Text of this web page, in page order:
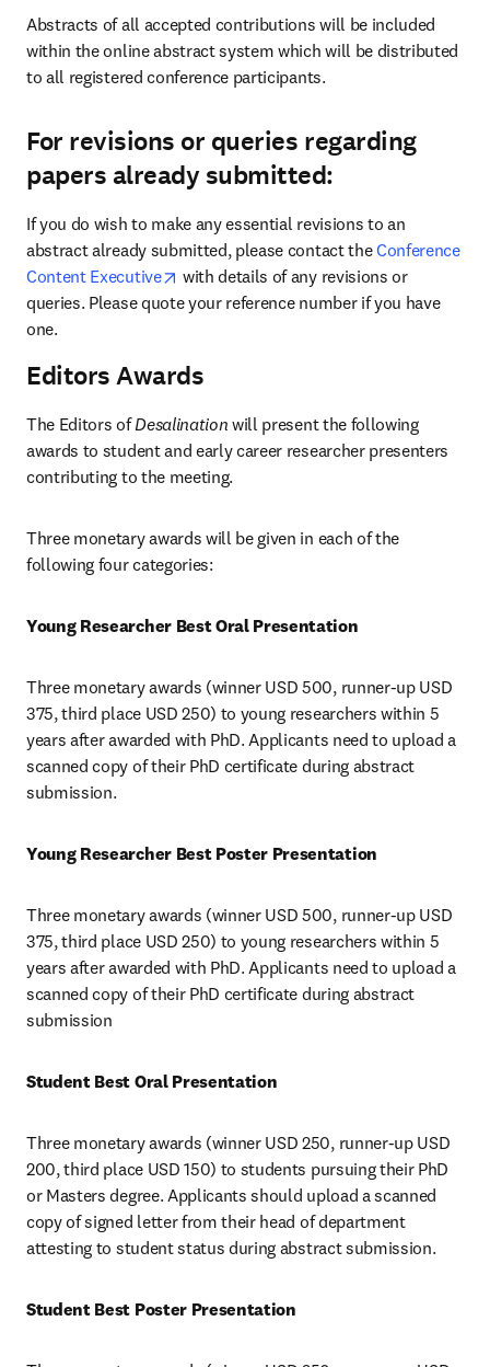
Abstracts of all accepted contributions will be included
within the online abstract system which will be distributed
to all registered conference participants.
For revisions or queries regarding
papers already submitted:
If you do wish to make any essential revisions to an
abstract already submitted, please contact the Conference
Content Executive
opens in new tab/window
with details of any revisions or
queries. Please quote your reference number if you have
one.
Editors Awards
The Editors of Desalination will present the following
awards to student and early career researcher presenters
contributing to the meeting.
Three monetary awards will be given in each of the
following four categories:
Young Researcher Best Oral Presentation
Three monetary awards (winner USD 500, runner-up USD
375, third place USD 250) to young researchers within 5
years after awarded with PhD. Applicants need to upload a
scanned copy of their PhD certificate during abstract
submission.
Young Researcher Best Poster Presentation
Three monetary awards (winner USD 500, runner-up USD
375, third place USD 250) to young researchers within 5
years after awarded with PhD. Applicants need to upload a
scanned copy of their PhD certificate during abstract
submission
Student Best Oral Presentation
Three monetary awards (winner USD 250, runner-up USD
200, third place USD 150) to students pursuing their PhD
or Masters degree. Applicants should upload a scanned
copy of signed letter from their head of department
attesting to student status during abstract submission.
Student Best Poster Presentation